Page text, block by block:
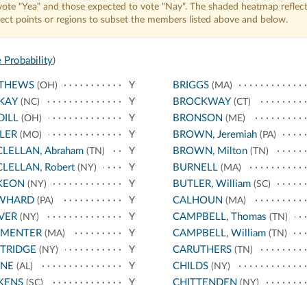
"Yea" and those expected to vote "Nay". The shaded heatmap
points or regions to subset the members listed above and below.
Probability)
(OH)
Y
(NC)
Y
(OH)
Y
(MO)
Y
Abraham(TN)
Y
Robert(NY)
Y
(NY)
Y
(PA)
Y
(NY)
Y
(MA)
Y
(NY)
Y
(AL)
Y
(SC)
Y
BRIGGS(MA)
BROCKWAY (CT)
BRONSON (ME)
BROWN, Jeremiah(PA)
BROWN, Milton(TN)
BURNELL(MA)
BUTLER, William(SC)
CALHOUN (MA)
CAMPBELL, Thomas (TN)
CAMPBELL, William(TN)
CARUTHERS(TN)
CHILDS(NY)
CHITTENDEN (NY)